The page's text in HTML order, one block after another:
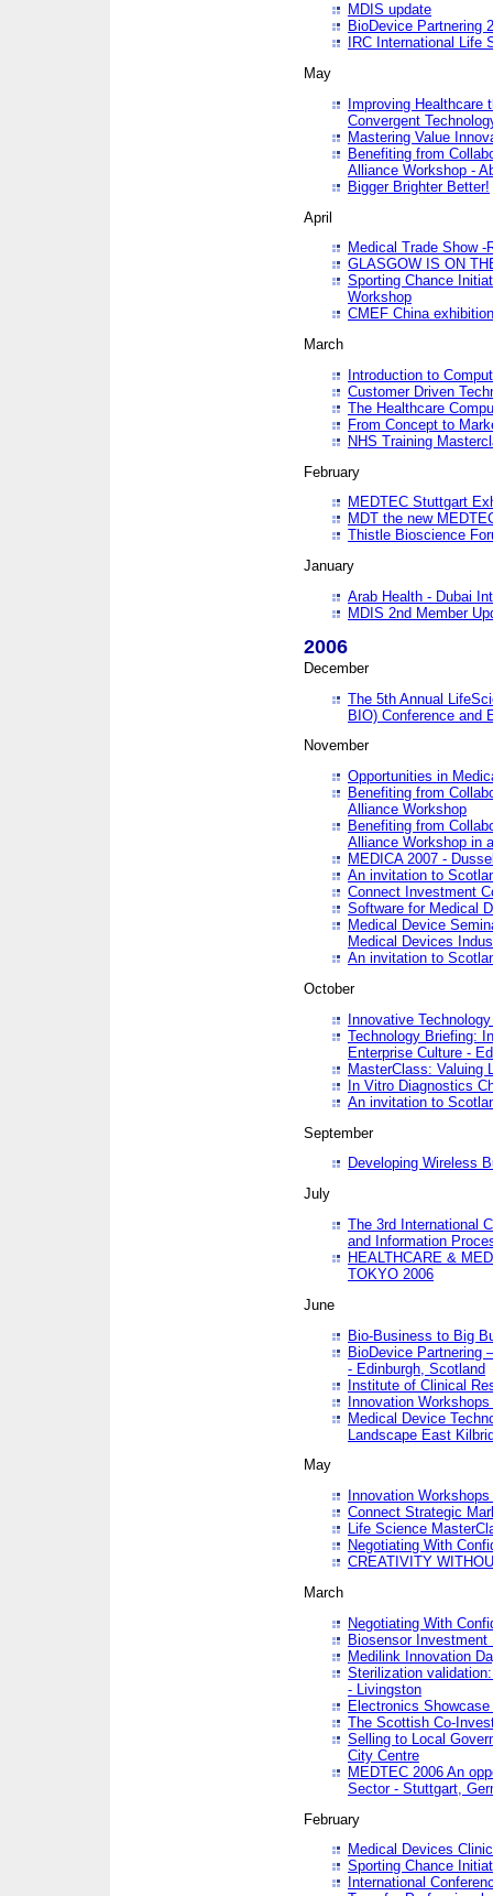
MDIS update
BioDevice Partnering
IRC International Life
May
Improving Healthcare
Convergent
Mastering Value
Benefiting from
Alliance Workshop -
Bigger Brighter Better!
April
Medical Trade Show -
GLASGOW IS ON
Sporting Chance
Workshop
CMEF China exhibition
March
Introduction to
Customer Driven
The Healthcare
From Concept to
NHS Training
February
MEDTEC Stuttgart
MDT the new
Thistle Bioscience
January
Arab Health - Dubai
MDIS 2nd Member
2006
December
The 5th Annual
BIO) Conference and
November
Opportunities in
Benefiting from
Alliance Workshop
Benefiting from
Alliance Workshop in
MEDICA 2007 -
An invitation to
Connect Investment
Software for Medical
Medical Device
Medical Devices
An invitation to
October
Innovative
Technology Briefing:
Enterprise Culture -
MasterClass: Valuing
In Vitro Diagnostics
An invitation to
September
Developing Wireless
July
The 3rd International
and Information
HEALTHCARE &
TOKYO 2006
June
Bio-Business to Big
BioDevice Partnering
- Edinburgh, Scotland
Institute of Clinical
Innovation
Medical Device
Landscape East
May
Innovation
Connect Strategic
Life Science
Negotiating With
CREATIVITY
March
Negotiating With
Biosensor Investment
Medilink Innovation
Sterilization
- Livingston
Electronics
The Scottish Co-
Selling to Local
City Centre
MEDTEC 2006 An
Sector - Stuttgart,
February
Medical Devices
Sporting Chance
International